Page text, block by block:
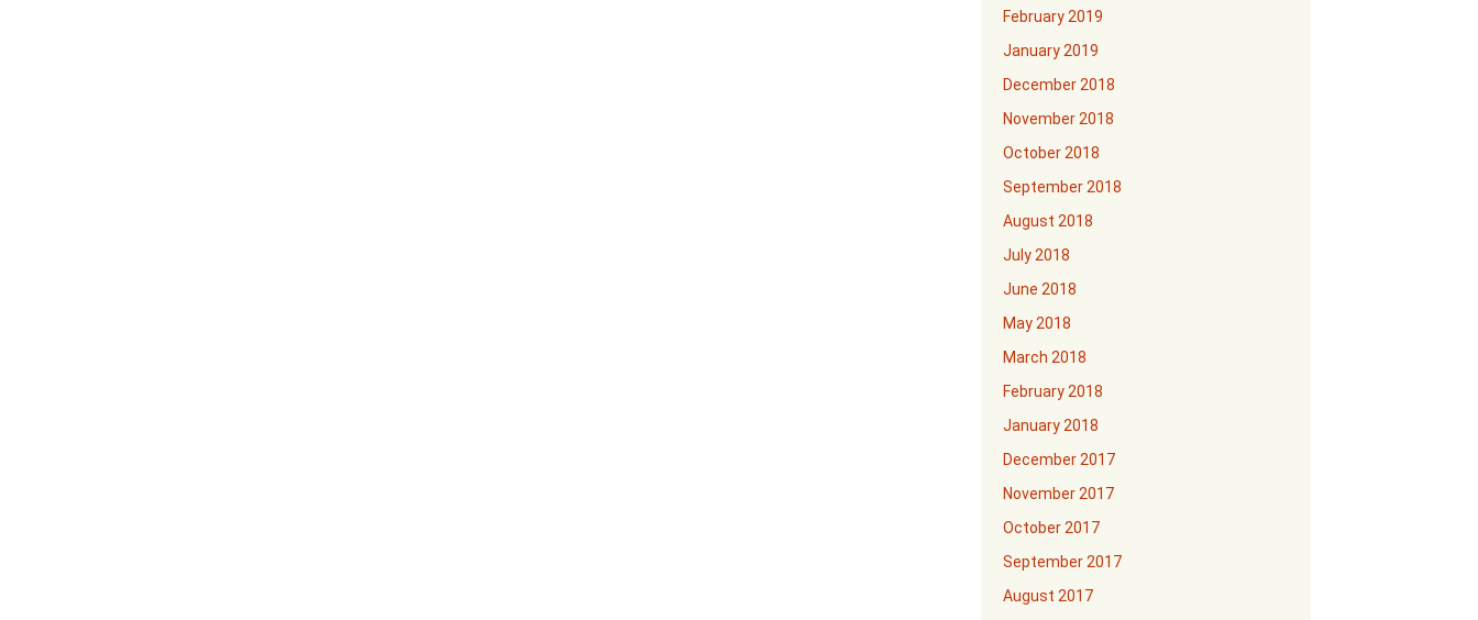
February 2019
January 2019
December 2018
November 2018
October 2018
September 2018
August 2018
July 2018
June 2018
May 2018
March 2018
February 2018
January 2018
December 2017
November 2017
October 2017
September 2017
August 2017